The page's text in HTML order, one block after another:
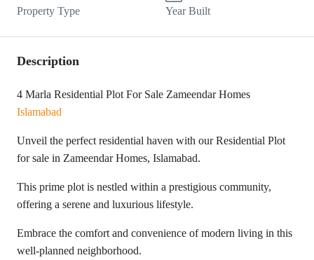
Property Type
Year Built
Description
4 Marla Residential Plot For Sale Zameendar Homes
Islamabad
Unveil the perfect residential haven with our Residential Plot
for sale in Zameendar Homes, Islamabad.
This prime plot is nestled within a prestigious community,
offering a serene and luxurious lifestyle.
Embrace the comfort and convenience of modern living in this
well-planned neighborhood.